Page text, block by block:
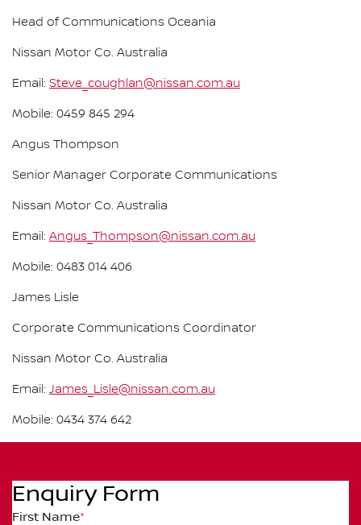
Head of Communications Oceania
Nissan Motor Co. Australia
Email: Steve_coughlan@nissan.com.au
Mobile: 0459 845 294
Angus Thompson
Senior Manager Corporate Communications
Nissan Motor Co. Australia
Email: Angus_Thompson@nissan.com.au
Mobile: 0483 014 406
James Lisle
Corporate Communications Coordinator
Nissan Motor Co. Australia
Email: James_Lisle@nissan.com.au
Mobile: 0434 374 642
Enquiry Form
First Name*